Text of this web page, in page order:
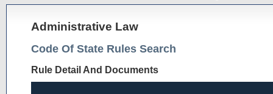
Administrative Law
Code Of State Rules Search
Rule Detail And Documents